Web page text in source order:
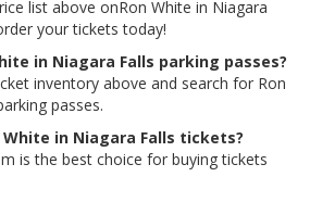
list above onRon White in Niagara
your tickets today!
in Niagara Falls parking passes?
inventory above and search for Ron
passes.
White in Niagara Falls tickets?
is the best choice for buying tickets